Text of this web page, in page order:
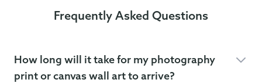
Frequently Asked Questions
How long will it take for my photography
print or canvas wall art to arrive?